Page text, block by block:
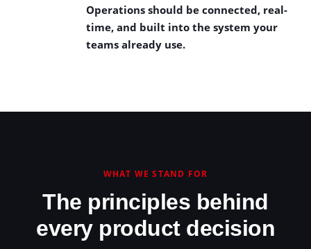
Operations should be connected, real-
time, and built into the system your
teams already use.
WHAT WE STAND FOR
The principles behind
every product decision